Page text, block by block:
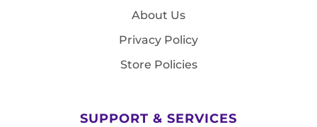
About Us
Privacy Policy
Store Policies
SUPPORT & SERVICES